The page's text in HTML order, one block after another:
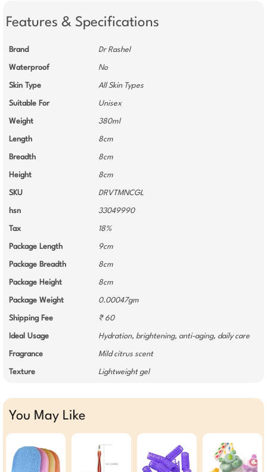
Features & Specifications
Brand Dr Rashel
Waterproof No
Skin Type All Skin Types
Suitable For Unisex
Weight 380ml
Length 8cm
Breadth 8cm
Height 8cm
SKU DRVTMNCGL
hsn 33049990
Tax 18%
Package Length 9cm
Package Breadth 8cm
Package Height 8cm
Package Weight 0.00047gm
Shipping Fee ₹ 60
Ideal Usage Hydration, brightening, anti-aging, daily care
Fragrance Mild citrus scent
Texture Lightweight gel
You May Like